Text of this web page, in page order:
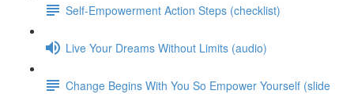
Self-Empowerment Action Steps (checklist)
Live Your Dreams Without Limits (audio)
Change Begins With You So Empower Yourself (slide